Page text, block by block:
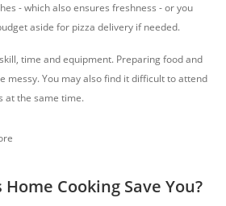
- which also ensures freshness - or you
aside for pizza delivery if needed.
time and equipment. Preparing food and
messy. You may also find it difficult to attend
at the same time.
Cooking Save You?